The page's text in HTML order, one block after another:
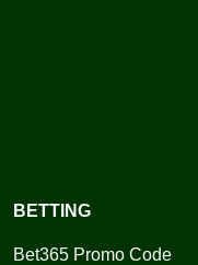
BETTING
Bet365 Promo Code